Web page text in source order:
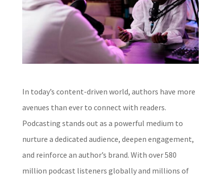
In today’s content-driven world, authors have more
avenues than ever to connect with readers.
Podcasting stands out as a powerful medium to
nurture a dedicated audience, deepen engagement,
and reinforce an author’s brand. With over 580
million podcast listeners globally and millions of